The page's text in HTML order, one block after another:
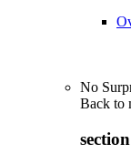
No
Back to